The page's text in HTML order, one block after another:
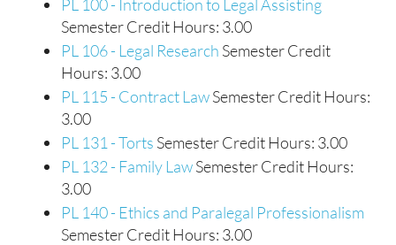
PL 100 - Introduction to Legal Assisting
Semester Credit Hours: 3.00
PL 106 - Legal Research Semester Credit
Hours: 3.00
PL 115 - Contract LawSemester Credit Hours:
3.00
PL 131 - Torts Semester Credit Hours: 3.00
PL 132 - Family LawSemester Credit Hours:
3.00
PL 140 - Ethics and Paralegal Professionalism
Semester Credit Hours: 3.00